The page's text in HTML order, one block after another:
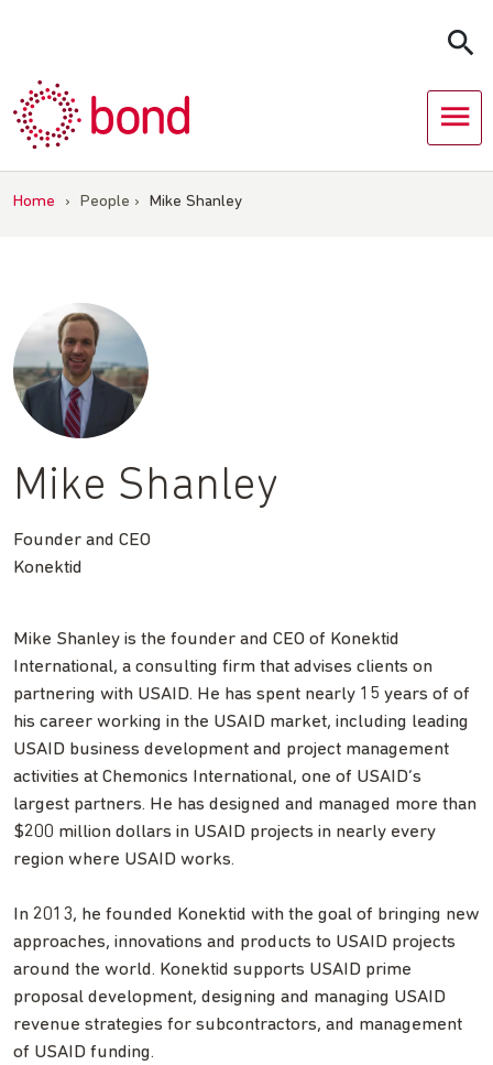
Home › People › Mike Shanley
Mike Shanley
Founder and CEO
Konektid
Mike Shanley is the founder and CEO of Konektid
International, a consulting firm that advises clients on
partnering with USAID. He has spent nearly 15 years of of
his career working in the USAID market, including leading
USAID business development and project management
activities at Chemonics International, one of USAID’s
largest partners. He has designed and managed more than
$200 million dollars in USAID projects in nearly every
region where USAID works.
In 2013, he founded Konektid with the goal of bringing new
approaches, innovations and products to USAID projects
around the world. Konektid supports USAID prime
proposal development, designing and managing USAID
revenue strategies for subcontractors, and management
of USAID funding.